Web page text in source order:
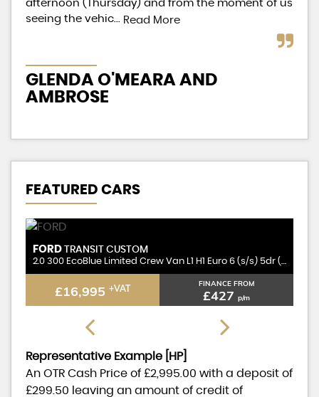
afternoon (Thursday) and from the moment of us
seeing the vehic... Read More
GLENDA O'MEARA AND
AMBROSE
FEATURED CARS
FORD TRANSIT CUSTOM
2.0 300 EcoBlue Limited Crew Van L1 H1 Euro 6 (s/s) 5dr (6 Seat)
£16,995 +VAT FINANCE FROM
£427 p/m
Representative Example [HP]
An OTR Cash Price of £2,995.00 with a deposit of
£299.50 leaving an amount of credit of